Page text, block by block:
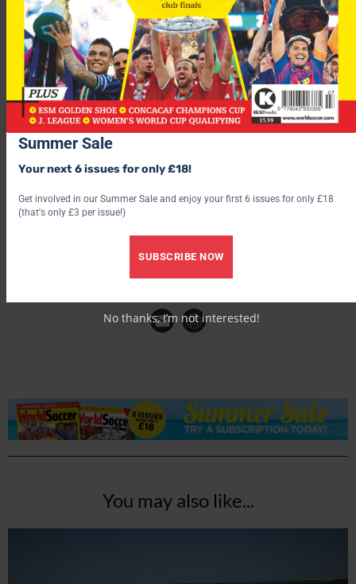
“It’s not a weight but a big responsibility because, after it,
everyone expects only great performances from you and so it’s
difficult.”
You may also like...
Summer Sale
Your next 6 issues for only £18!
Get involved in our Summer Sale and enjoy your first 6 issues for only £18
(that's only £3 per issue!)
SUBSCRIBE NOW
No thanks, I’m not interested!